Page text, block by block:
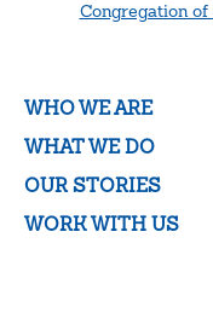
Congregation
WHO WE ARE
WHAT WE DO
OUR STORIES
WORK WITH US